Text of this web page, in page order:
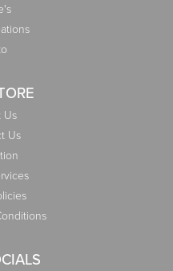
Us
Us